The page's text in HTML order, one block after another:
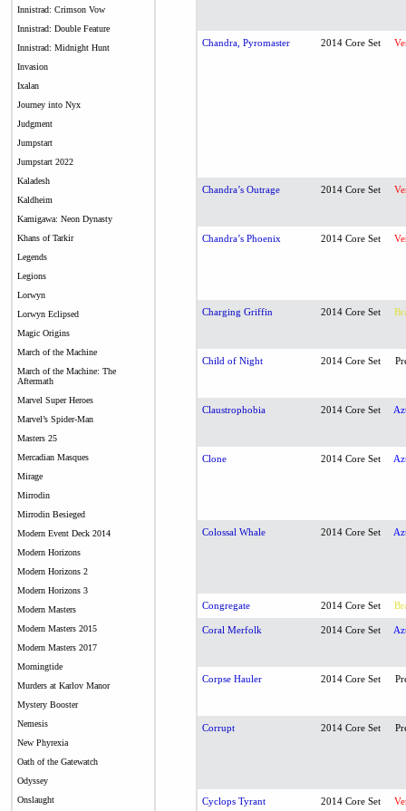
Innistrad: Crimson Vow
Innistrad: Double Feature
Innistrad: Midnight Hunt
Invasion
Ixalan
Journey into Nyx
Judgment
Jumpstart
Jumpstart 2022
Kaladesh
Kaldheim
Kamigawa: Neon Dynasty
Khans of Tarkir
Legends
Legions
Lorwyn
Lorwyn Eclipsed
Magic Origins
March of the Machine
March of the Machine: The
Aftermath
Marvel Super Heroes
Marvel’s Spider-Man
Masters 25
Mercadian Masques
Mirage
Mirrodin
Mirrodin Besieged
Modern Event Deck 2014
Modern Horizons
Modern Horizons 2
Modern Horizons 3
Modern Masters
Modern Masters 2015
Modern Masters 2017
Morningtide
Murders at Karlov Manor
Mystery Booster
Nemesis
New Phyrexia
Oath of the Gatewatch
Odyssey
Onslaught
Chandra, Pyromaster 2014 Core Set
Chandra’s Outrage 2014 Core Set
Chandra’s Phoenix 2014 Core Set
Charging Griffin 2014 Core Set
Child of Night 2014 Core Set
Claustrophobia 2014 Core Set
Clone 2014 Core Set
Colossal Whale 2014 Core Set
Congregate 2014 Core Set
Coral Merfolk 2014 Core Set
Corpse Hauler 2014 Core Set
Corrupt 2014 Core Set
Cyclops Tyrant 2014 Core Set